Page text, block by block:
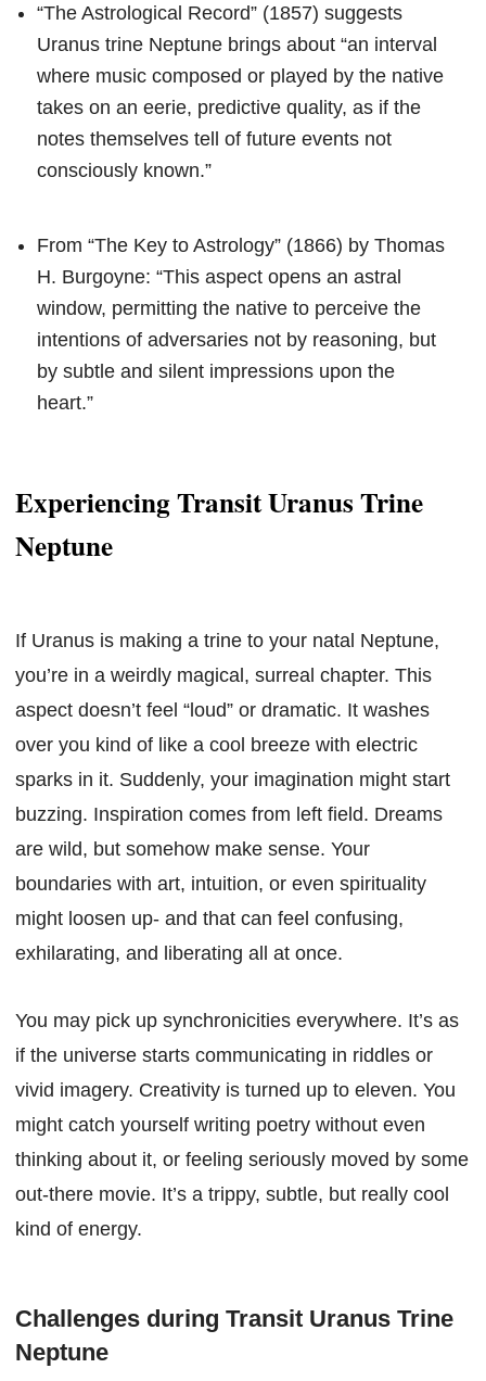
“The Astrological Record” (1857) suggests
Uranus trine Neptune brings about “an interval
where music composed or played by the native
takes on an eerie, predictive quality, as if the
notes themselves tell of future events not
consciously known.”
From “The Key to Astrology” (1866) by Thomas
H. Burgoyne: “This aspect opens an astral
window, permitting the native to perceive the
intentions of adversaries not by reasoning, but
by subtle and silent impressions upon the
heart.”
Experiencing Transit Uranus Trine
Neptune
If Uranus is making a trine to your natal Neptune,
you’re in a weirdly magical, surreal chapter. This
aspect doesn’t feel “loud” or dramatic. It washes
over you kind of like a cool breeze with electric
sparks in it. Suddenly, your imagination might start
buzzing. Inspiration comes from left field. Dreams
are wild, but somehow make sense. Your
boundaries with art, intuition, or even spirituality
might loosen up- and that can feel confusing,
exhilarating, and liberating all at once.
You may pick up synchronicities everywhere. It’s as
if the universe starts communicating in riddles or
vivid imagery. Creativity is turned up to eleven. You
might catch yourself writing poetry without even
thinking about it, or feeling seriously moved by some
out-there movie. It’s a trippy, subtle, but really cool
kind of energy.
Challenges during Transit Uranus Trine
Neptune